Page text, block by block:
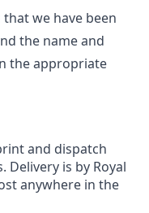
we have been
the name and
the appropriate
and dispatch
is by Royal
anywhere in the